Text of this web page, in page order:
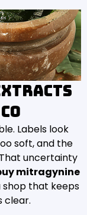
Labels look
soft, and the
uncertainty
mitragynine
shop that keeps
clear.